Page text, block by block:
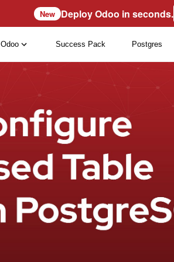
New Deploy Odoo in seconds.
Odoo Success Pack Postgres